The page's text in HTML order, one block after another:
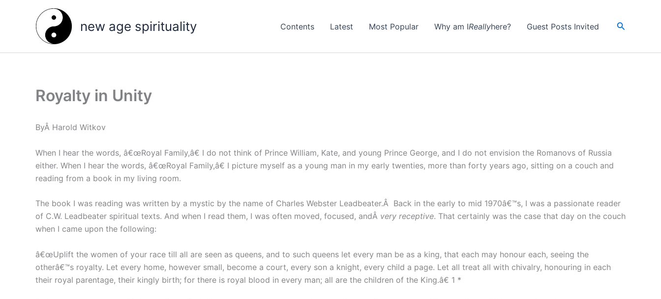
new age spirituality Contents Latest Most Popular Why am IReallyhere? Guest Posts Invited Search
Royalty in Unity
ByÂ Harold Witkov
When I hear the words, â€œRoyal Family,â€ I do not think of Prince William, Kate, and young Prince George, and I do not envision the Romanovs of Russia
either. When I hear the words, â€œRoyal Family,â€ I picture myself as a young man in my early twenties, more than forty years ago, sitting on a couch and
reading from a book in my living room.
The book I was reading was written by a mystic by the name of Charles Webster Leadbeater.Â Back in the early to mid 1970â€™s, I was a passionate reader
of C.W. Leadbeater spiritual texts. And when I read them, I was often moved, focused, andÂ very receptive. That certainly was the case that day on the couch
when I came upon the following:
â€œUplift the women of your race till all are seen as queens, and to such queens let every man be as a king, that each may honour each, seeing the
otherâ€™s royalty. Let every home, however small, become a court, every son a knight, every child a page. Let all treat all with chivalry, honouring in each
their royal parentage, their kingly birth; for there is royal blood in every man; all are the children of the King.â€ 1 *